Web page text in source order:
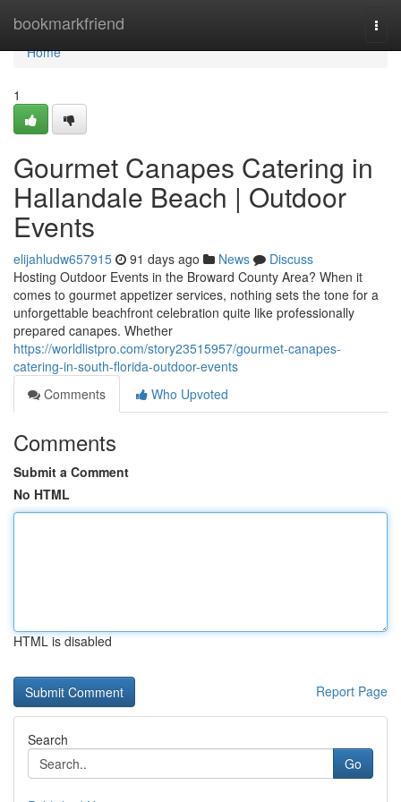
bookmarkfriend
Home
Home
1
Gourmet Canapes Catering in
Hallandale Beach | Outdoor
Events
elijahludw657915 91 days ago News
Discuss
Hosting Outdoor Events in the Broward County Area? When it
comes to gourmet appetizer services, nothing sets the tone for a
unforgettable beachfront celebration quite like professionally
prepared canapes. Whether
https://worldlistpro.com/story23515957/gourmet-canapes-
catering-in-south-florida-outdoor-events
Comments
Who Upvoted
Comments
Submit a Comment
No HTML
HTML is disabled
Report Page
Search
Go